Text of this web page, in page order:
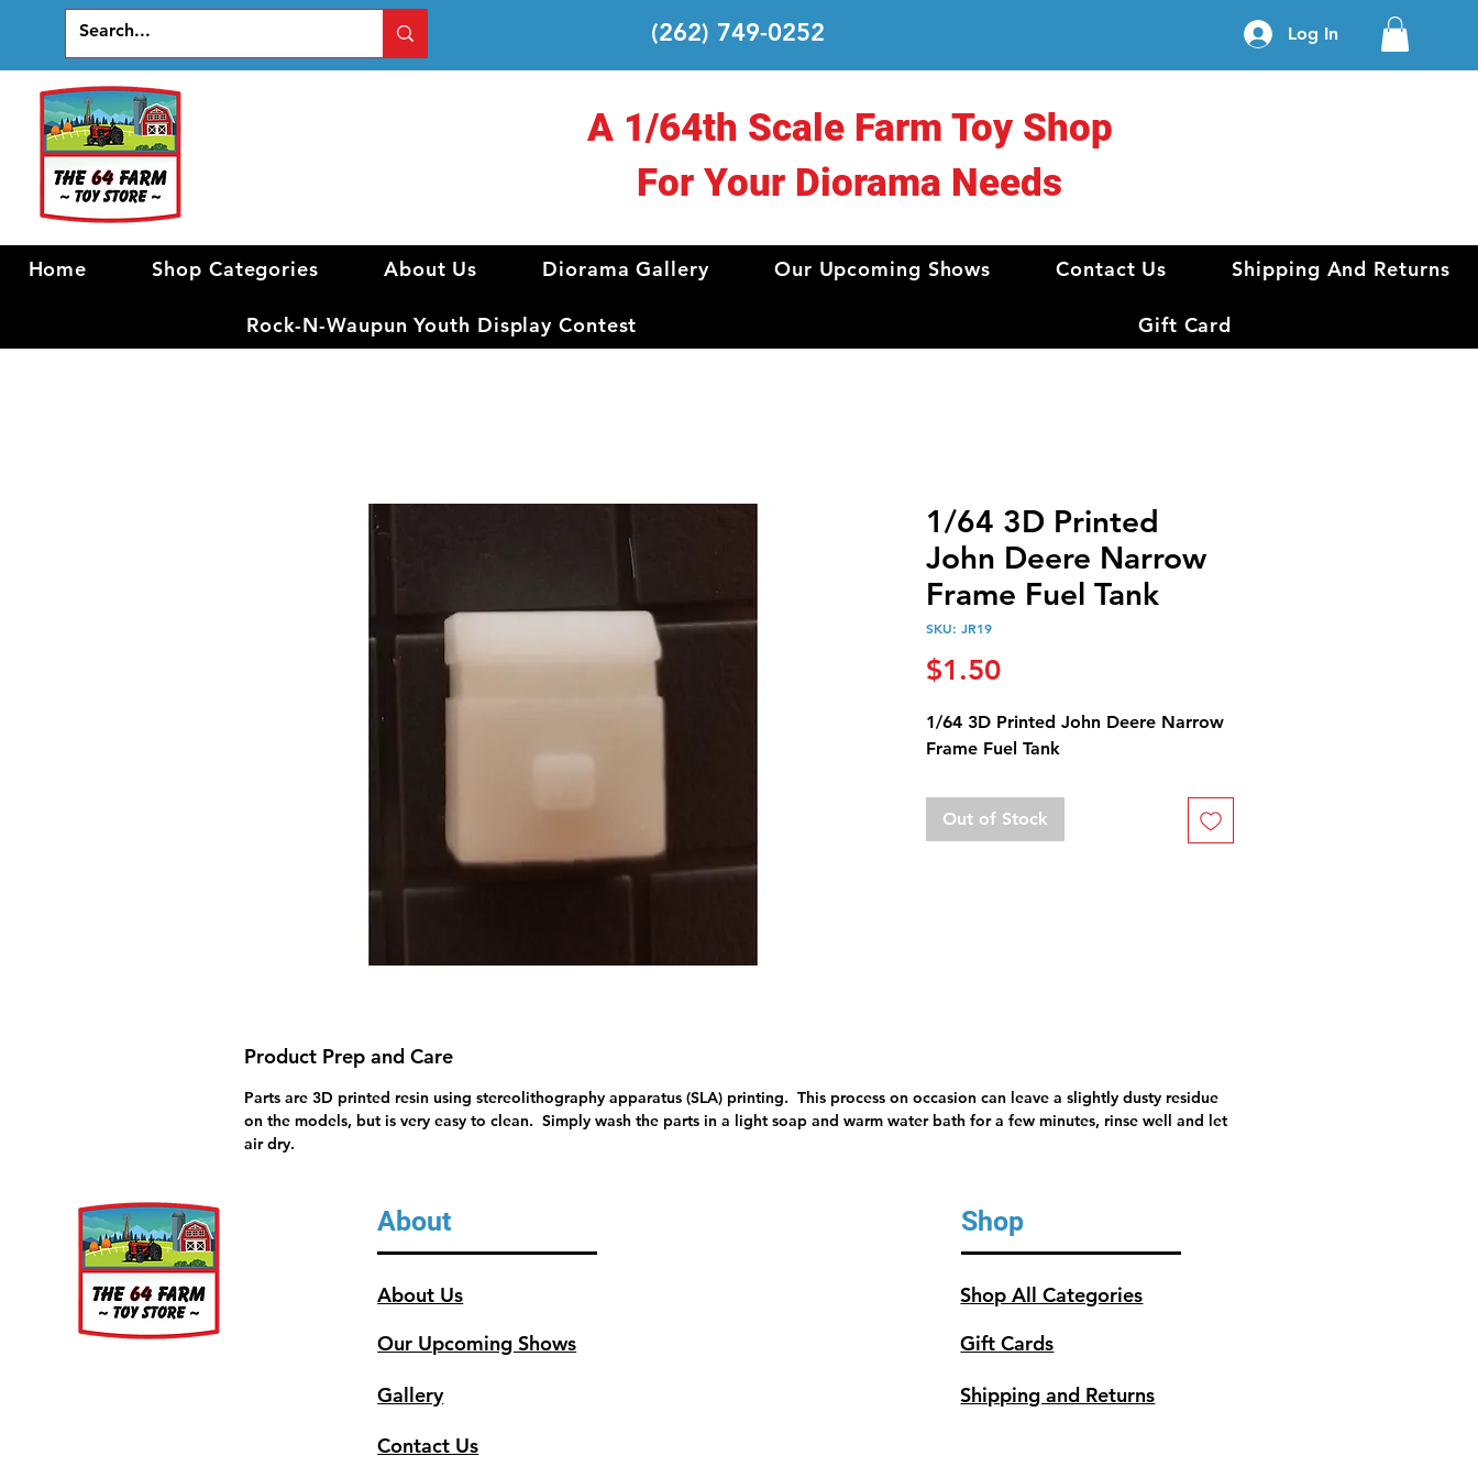
(262) 749-0252 Log In
A 1/64th Scale Farm Toy Shop
For Your Diorama Needs
Home Shop Categories About Us Diorama Gallery Our Upcoming Shows Contact Us Shipping And Returns
Rock-N-Waupun Youth Display Contest Gift Card
1/64 3D Printed
John Deere Narrow
Frame Fuel Tank
SKU: JR19
$1.50Price
1/64 3D Printed John Deere Narrow
Frame Fuel Tank
Out of Stock
Product Prep and Care
Parts are 3D printed resin using stereolithography apparatus (SLA) printing. This process on occasion can leave a slightly dusty residue
on the models, but is very easy to clean. Simply wash the parts in a light soap and warm water bath for a few minutes, rinse well and let
air dry.
About
About Us
Our Upcoming Shows
Gallery
Contact Us
Shop
Shop All Categories
Gift Cards
Shipping and Returns